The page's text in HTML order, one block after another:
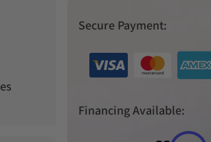
Secure Payment:
Financing Available: